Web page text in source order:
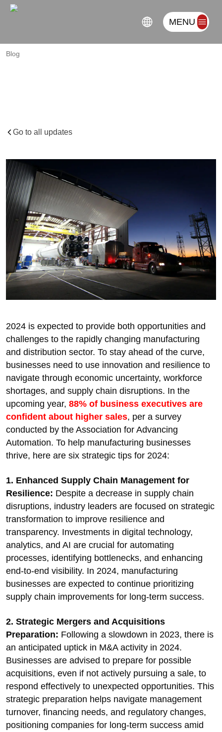
MENU
Blog
Go to all updates
2024 is expected to provide both opportunities and
challenges to the rapidly changing manufacturing
and distribution sector. To stay ahead of the curve,
businesses need to use innovation and resilience to
navigate through economic uncertainty, workforce
shortages, and supply chain disruptions. In the
upcoming year, 88% of business executives are
confident about higher sales, per a survey
conducted by the Association for Advancing
Automation. To help manufacturing businesses
thrive, here are six strategic tips for 2024:
1. Enhanced Supply Chain Management for
Resilience: Despite a decrease in supply chain
disruptions, industry leaders are focused on strategic
transformation to improve resilience and
transparency. Investments in digital technology,
analytics, and AI are crucial for automating
processes, identifying bottlenecks, and enhancing
end-to-end visibility. In 2024, manufacturing
businesses are expected to continue prioritizing
supply chain improvements for long-term success.
2. Strategic Mergers and Acquisitions
Preparation: Following a slowdown in 2023, there is
an anticipated uptick in M&A activity in 2024.
Businesses are advised to prepare for possible
acquisitions, even if not actively pursuing a sale, to
respond effectively to unexpected opportunities. This
strategic preparation helps navigate management
turnover, financing needs, and regulatory changes,
positioning companies for long-term success amid